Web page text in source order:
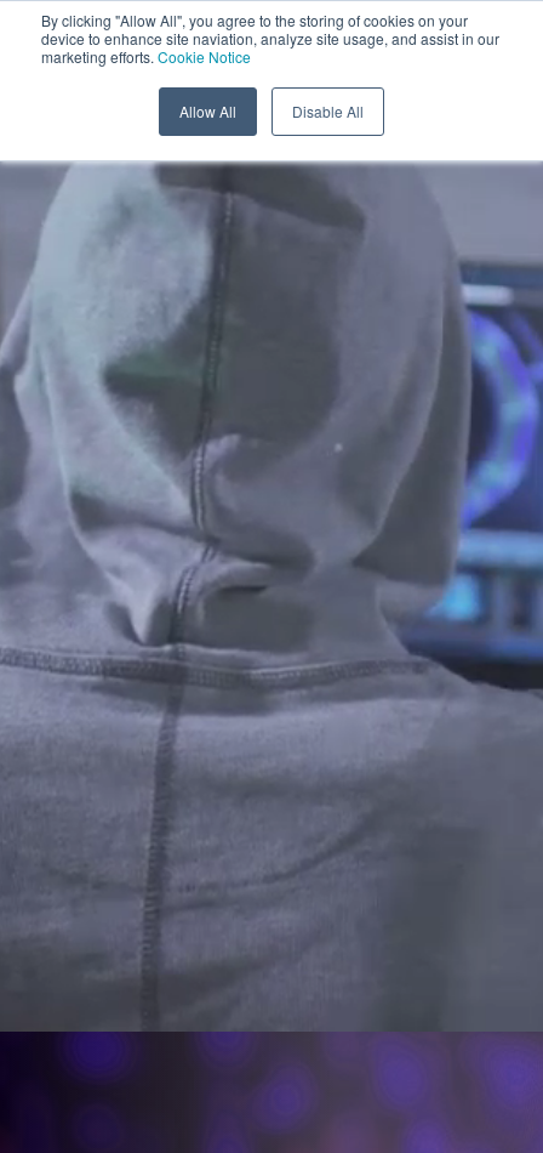
By clicking "Allow All", you agree to the storing of cookies on your
device to enhance site naviation, analyze site usage, and assist in our
marketing efforts. Cookie Notice
Allow All Disable All
Menu